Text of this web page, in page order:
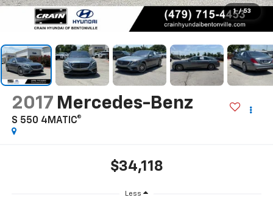
1 / 53
2017 Mercedes-Benz
S 550 4MATIC®
$34,118
Less